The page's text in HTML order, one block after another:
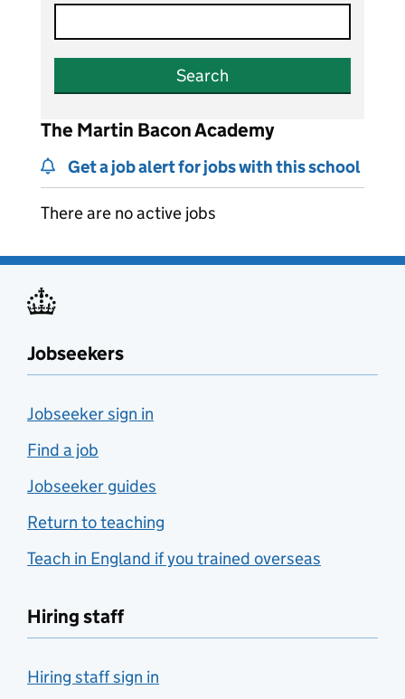
Search
The Martin Bacon Academy
Get a job alert for jobs with this school
There are no active jobs
Jobseekers
Jobseeker sign in
Find a job
Jobseeker guides
Return to teaching
Teach in England if you trained overseas
Hiring staff
Hiring staff sign in